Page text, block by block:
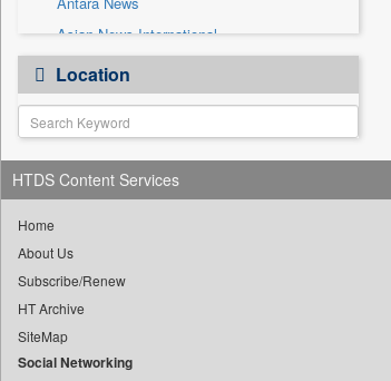
Asian News International
Astro Devam
Australian Government News
Autox
Bis Research
Bana Africa Gossips
Bang Gaming
Bang Showbiz
Bang Tech
Bangladesh Business News
Location
HTDS Content Services
Home
About Us
Subscribe/Renew
HT Archive
SiteMap
Social Networking